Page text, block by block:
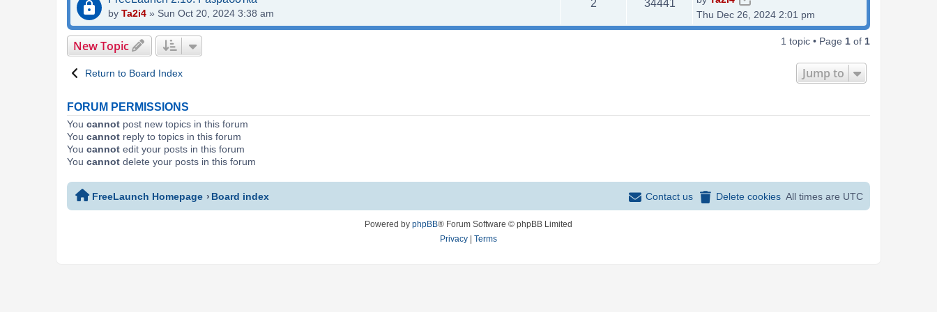
by Ta2i4 » Sun Oct 20, 2024 3:38 am
2R
e
e
34441
i
a
s
Thu Dec 26, 2024 2:01 pm
New Topic 1 topic • Page 1 of 1
Return to Board Index Jump to
FORUM PERMISSIONS
You cannot post new topics in this forum
You cannot reply to topics in this forum
You cannot edit your posts in this forum
You cannot delete your posts in this forum
FreeLaunch Homepage Board index All times are UTC
Delete cookies
Contact us
Powered by phpBB® Forum Software © phpBB Limited
Privacy
Terms